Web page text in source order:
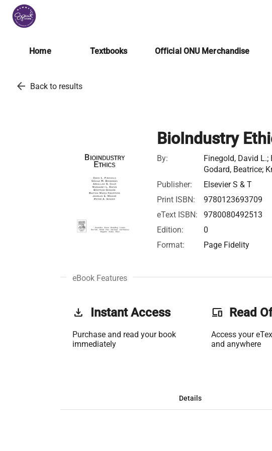
Home Textbooks Official ONU Merchandise
arrow_back Back to results
BioIndustry
By:
Finegold, David L.;
Godard, Beatrice;
Publisher:
Elsevier S & T
Print ISBN:
9780123693709
eText ISBN:
9780080492513
Edition:
0
Format:
Page Fidelity
eBook Features
get_app Instant Access
Purchase and read your book
immediately
phonelink Read
Access your
and anywhere
Details